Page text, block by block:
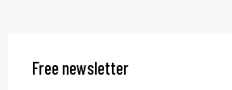
Free newsletter